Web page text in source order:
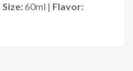
Size:60ml | Flavor: